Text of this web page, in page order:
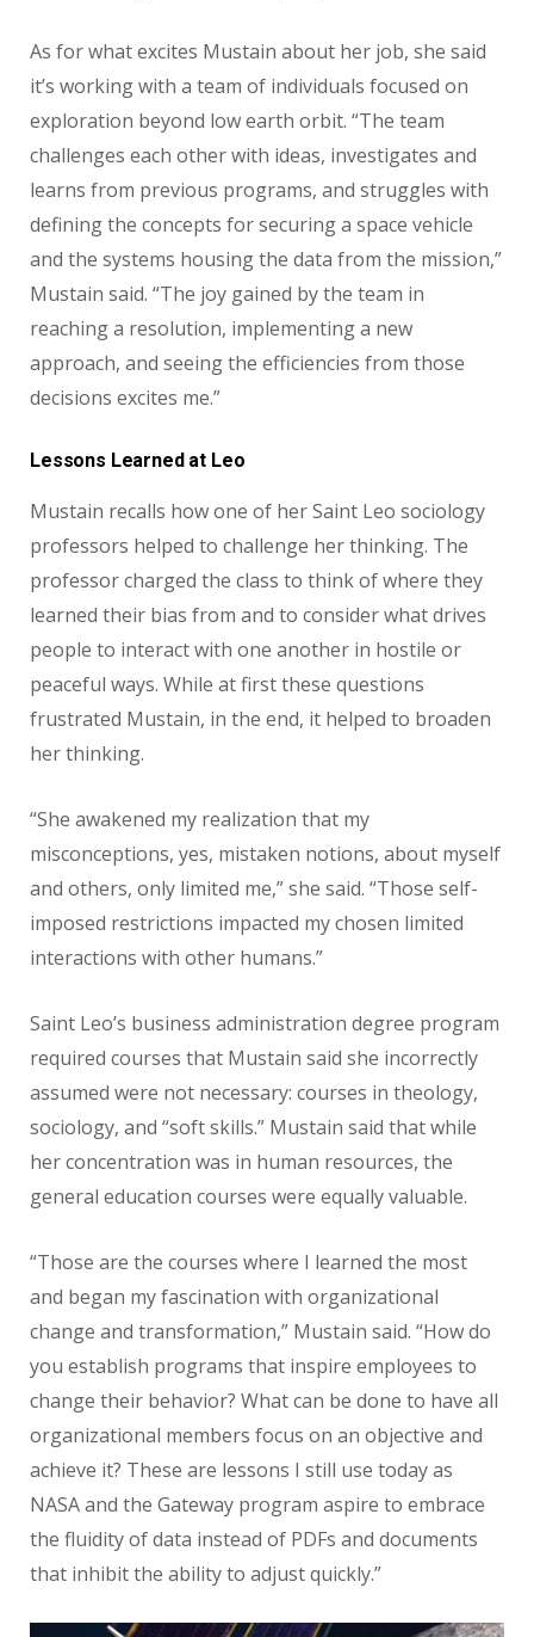
As for what excites Mustain about her job, she said
it’s working with a team of individuals focused on
exploration beyond low earth orbit. “The team
challenges each other with ideas, investigates and
learns from previous programs, and struggles with
defining the concepts for securing a space vehicle
and the systems housing the data from the mission,”
Mustain said. “The joy gained by the team in
reaching a resolution, implementing a new
approach, and seeing the efficiencies from those
decisions excites me.”
Lessons Learned at Leo
Mustain recalls how one of her Saint Leo sociology
professors helped to challenge her thinking. The
professor charged the class to think of where they
learned their bias from and to consider what drives
people to interact with one another in hostile or
peaceful ways. While at first these questions
frustrated Mustain, in the end, it helped to broaden
her thinking.
“She awakened my realization that my
misconceptions, yes, mistaken notions, about myself
and others, only limited me,” she said. “Those self-
imposed restrictions impacted my chosen limited
interactions with other humans.”
Saint Leo’s business administration degree program
required courses that Mustain said she incorrectly
assumed were not necessary: courses in theology,
sociology, and “soft skills.” Mustain said that while
her concentration was in human resources, the
general education courses were equally valuable.
“Those are the courses where I learned the most
and began my fascination with organizational
change and transformation,” Mustain said. “How do
you establish programs that inspire employees to
change their behavior? What can be done to have all
organizational members focus on an objective and
achieve it? These are lessons I still use today as
NASA and the Gateway program aspire to embrace
the fluidity of data instead of PDFs and documents
that inhibit the ability to adjust quickly.”